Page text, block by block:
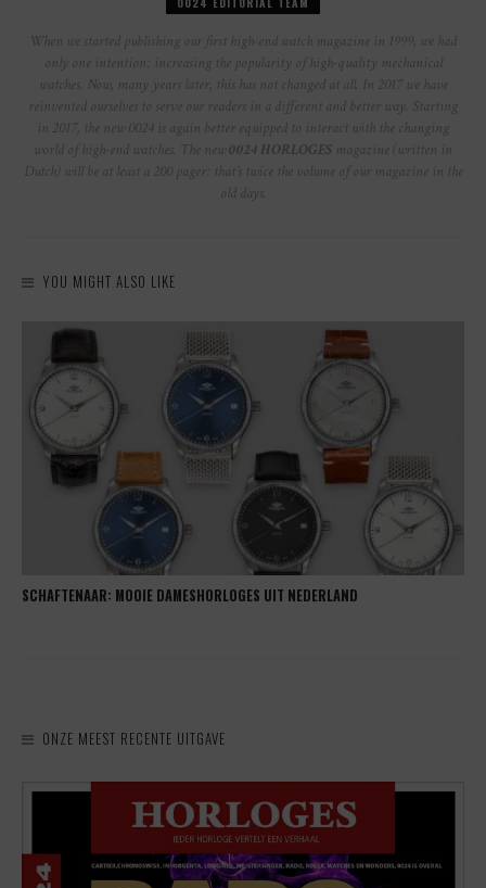
When we started publishing our first high-end watch magazine in 1999, we had
only one intention: increasing the popularity of high-quality mechanical
watches. Now, many years later, this has not changed at all. In 2017 we have
reinvented ourselves to serve our readers in a different and better way. Starting
in 2017, the new 0024 is again better equipped to interact with the changing
world of high-end watches. The new 0024 HORLOGES magazine (written in
Dutch) will be at least a 200 pager: that’s twice the volume of our magazine in the
old days.
YOU MIGHT ALSO LIKE
SCHAFTENAAR: MOOIE DAMESHORLOGES UIT NEDERLAND
ONZE MEEST RECENTE UITGAVE